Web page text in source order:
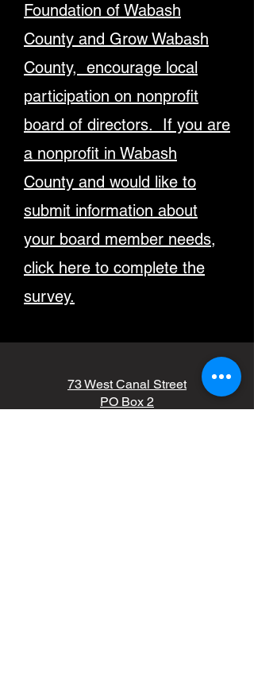
Foundation of Wabash
County and Grow Wabash
County, encourage local
participation on nonprofit
board of directors. If you are
a nonprofit in Wabash
County and would like to
submit information about
your board member needs,
click here to complete the
survey.
73 West Canal Street
PO Box 2